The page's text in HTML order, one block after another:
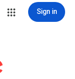
Sign in